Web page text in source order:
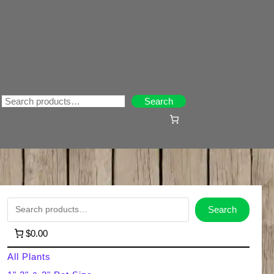
Search
Search
a
Search
$0.00
All Plants